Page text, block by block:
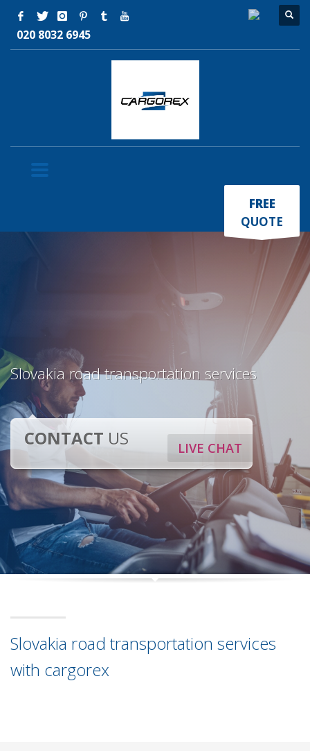
020 8032 6945
FREE
QUOTE
Slovakia road transportation services
LIVE CHAT
CONTACT US
Slovakia road transportation services
with cargorex